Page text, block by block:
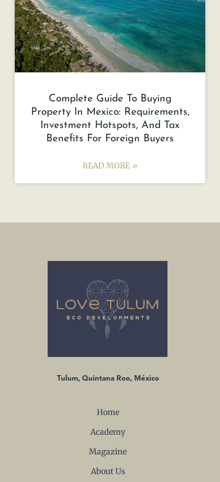
Complete Guide To Buying
Property In Mexico: Requirements,
Investment Hotspots, And Tax
Benefits For Foreign Buyers
READ MORE »
Tulum, Quintana Roo, México
Home
Academy
Magazine
About Us